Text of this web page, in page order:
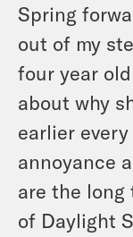
Spring
out of my
four year
about why
earlier
annoyance
are the long
of Daylight